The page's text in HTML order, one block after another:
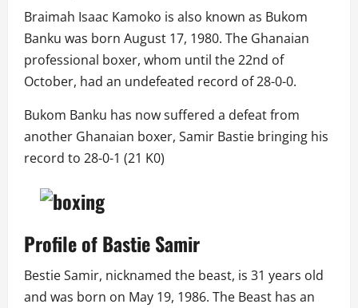
Braimah Isaac Kamoko is also known as Bukom
Banku was born August 17, 1980. The Ghanaian
professional boxer, whom until the 22nd of
October, had an undefeated record of 28-0-0.
Bukom Banku has now suffered a defeat from
another Ghanaian boxer, Samir Bastie bringing his
record to 28-0-1 (21 K0)
Profile of Bastie Samir
Bestie Samir, nicknamed the beast, is 31 years old
and was born on May 19, 1986. The Beast has an